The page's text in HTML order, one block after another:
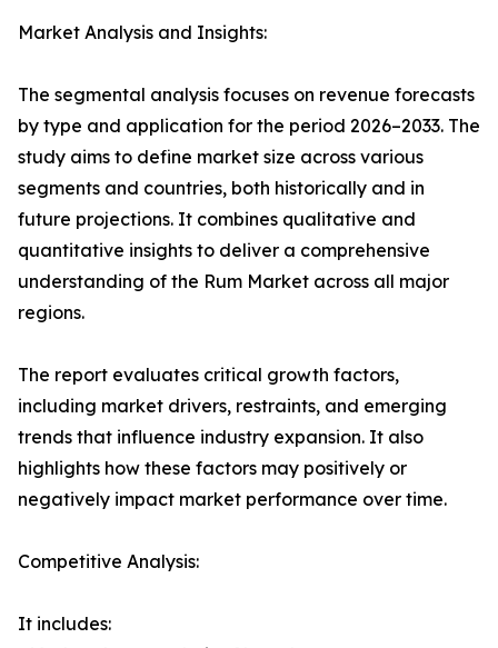
Market Analysis and Insights:
The segmental analysis focuses on revenue forecasts
by type and application for the period 2026–2033. The
study aims to define market size across various
segments and countries, both historically and in
future projections. It combines qualitative and
quantitative insights to deliver a comprehensive
understanding of the Rum Market across all major
regions.
The report evaluates critical growth factors,
including market drivers, restraints, and emerging
trends that influence industry expansion. It also
highlights how these factors may positively or
negatively impact market performance over time.
Competitive Analysis:
It includes: